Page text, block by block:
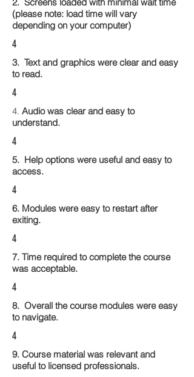
(please note: load time will vary
depending on your computer)
4
3. Text and graphics were clear and easy
to read.
4
4. Audio was clear and easy to
understand.
4
5. Help options were useful and easy to
access.
4
6. Modules were easy to restart after
exiting.
4
7. Time required to complete the course
was acceptable.
4
8. Overall the course modules were easy
to navigate.
4
9. Course material was relevant and
useful to licensed professionals.